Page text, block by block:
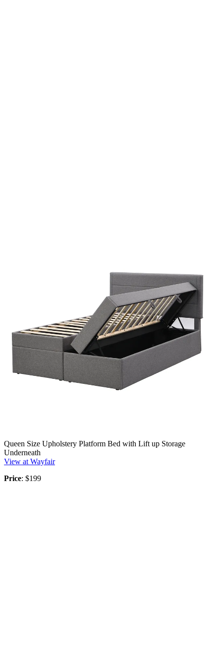
Queen Size Upholstery Platform Bed with Lift up Storage
Underneath
View at Wayfair
Price: $199